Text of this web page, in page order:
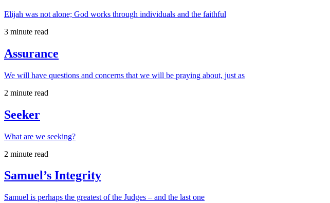
Elijah was not alone; God works through individuals and the faithful
3 minute read
Assurance
We will have questions and concerns that we will be praying about, just as
2 minute read
Seeker
What are we seeking?
2 minute read
Samuel’s Integrity
Samuel is perhaps the greatest of the Judges – and the last one